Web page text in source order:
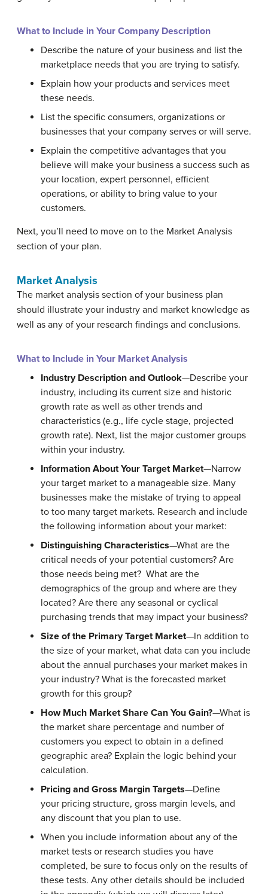
What to Include in Your Company Description
Describe the nature of your business and list the
marketplace needs that you are trying to satisfy.
Explain how your products and services meet
these needs.
List the specific consumers, organizations or
businesses that your company serves or will serve.
Explain the competitive advantages that you
believe will make your business a success such as
your location, expert personnel, efficient
operations, or ability to bring value to your
customers.
Next, you’ll need to move on to the Market Analysis
section of your plan.
Market Analysis
The market analysis section of your business plan
should illustrate your industry and market knowledge as
well as any of your research findings and conclusions.
What to Include in Your Market Analysis
Industry Description and Outlook—Describe your
industry, including its current size and historic
growth rate as well as other trends and
characteristics (e.g., life cycle stage, projected
growth rate). Next, list the major customer groups
within your industry.
Information About Your Target Market—Narrow
your target market to a manageable size. Many
businesses make the mistake of trying to appeal
to too many target markets. Research and include
the following information about your market:
Distinguishing Characteristics—What are the
critical needs of your potential customers? Are
those needs being met? What are the
demographics of the group and where are they
located? Are there any seasonal or cyclical
purchasing trends that may impact your business?
Size of the Primary Target Market—In addition to
the size of your market, what data can you include
about the annual purchases your market makes in
your industry? What is the forecasted market
growth for this group?
How Much Market Share Can You Gain?—What is
the market share percentage and number of
customers you expect to obtain in a defined
geographic area? Explain the logic behind your
calculation.
Pricing and Gross Margin Targets—Define
your pricing structure, gross margin levels, and
any discount that you plan to use.
When you include information about any of the
market tests or research studies you have
completed, be sure to focus only on the results of
these tests. Any other details should be included